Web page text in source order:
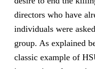
directors who have
individuals were
group. As explained
classic example of